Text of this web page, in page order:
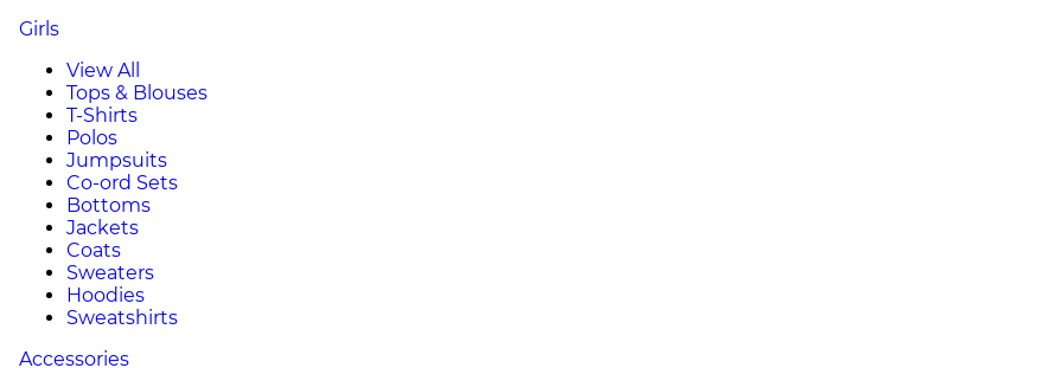
Girls
View All
Tops & Blouses
T-Shirts
Polos
Jumpsuits
Co-ord Sets
Bottoms
Jackets
Coats
Sweaters
Hoodies
Sweatshirts
Accessories